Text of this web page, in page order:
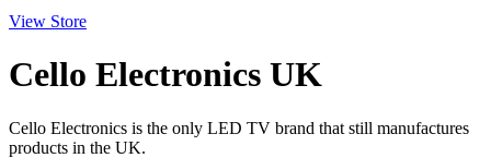
View Store
Cello Electronics UK
Cello Electronics is the only LED TV brand that still manufactures
products in the UK.